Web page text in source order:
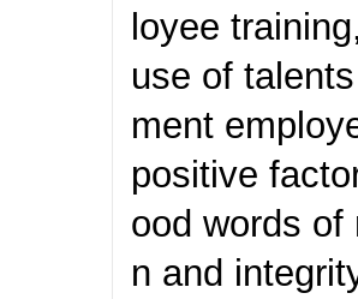
loyee
use of
ment
positive
ood words of
n and